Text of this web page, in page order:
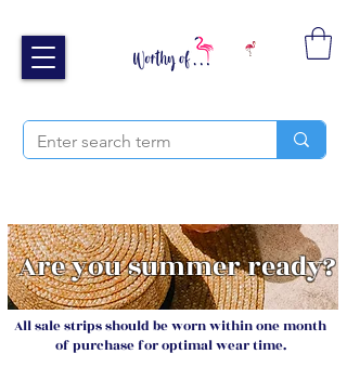
All sale strips should be worn within one month
of purchase for optimal wear time.
Are you summer ready?